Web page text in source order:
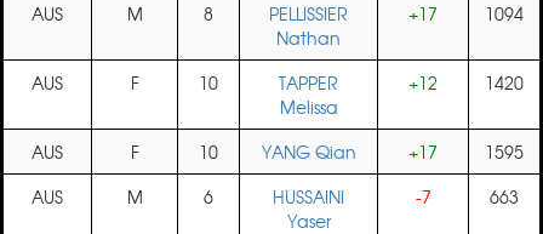
AUS M 8
PELLISSIER
Nathan
+17 1094
AUS F 10
TAPPER
Melissa
+12 1420
AUS F 10 YANG Qian +17
1595
AUS
M 6
HUSSAINI
Yaser
-7 663